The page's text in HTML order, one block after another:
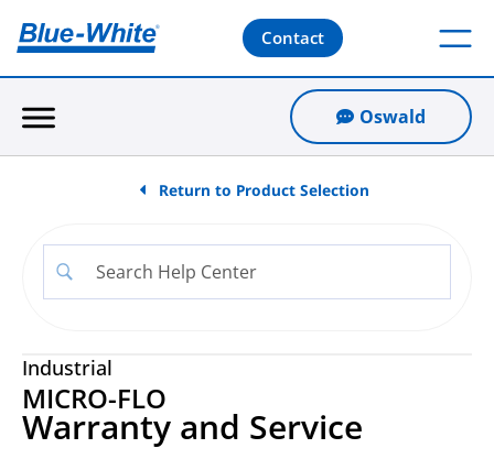
Contact
Oswald
Return to Product Selection
Industrial
MICRO-FLO
Warranty and Service